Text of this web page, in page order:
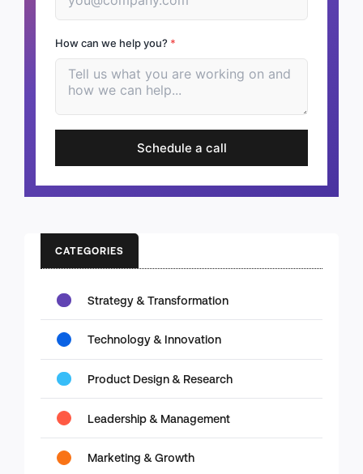
How can we help you? *
Schedule a call
CATEGORIES
Strategy & Transformation
Technology & Innovation
Product Design & Research
Leadership & Management
Marketing & Growth